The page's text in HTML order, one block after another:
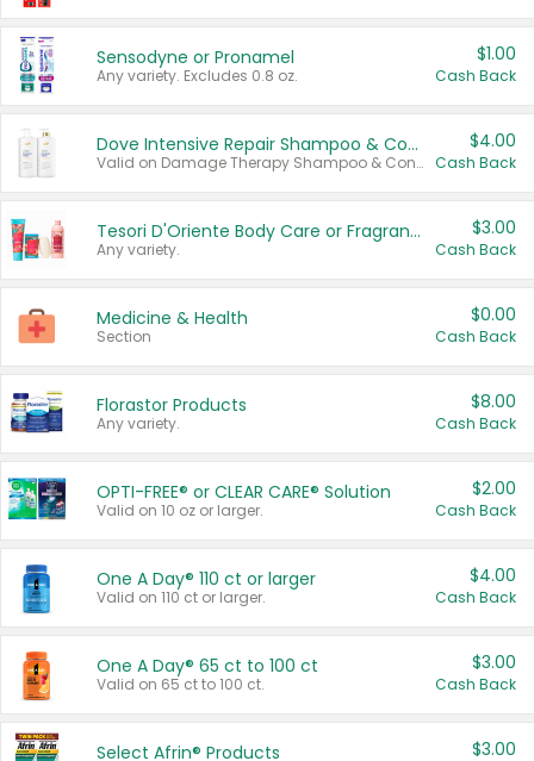
Sensodyne or Pronamel
Any variety. Excludes 0.8 oz.
$1.00
Cash Back
Dove Intensive Repair Shampoo & Conditioner Set
Valid on Damage Therapy Shampoo & Conditioner Set 33.8 oz bottles.
$4.00
Cash Back
Tesori D'Oriente Body Care or Fragrance
Any variety.
$3.00
Cash Back
Medicine & Health
Section
$0.00
Cash Back
Florastor Products
Any variety.
$8.00
Cash Back
OPTI-FREE® or CLEAR CARE® Solution
Valid on 10 oz or larger.
$2.00
Cash Back
One A Day® 110 ct or larger
Valid on 110 ct or larger.
$4.00
Cash Back
One A Day® 65 ct to 100 ct
Valid on 65 ct to 100 ct.
$3.00
Cash Back
Select Afrin® Products $3.00